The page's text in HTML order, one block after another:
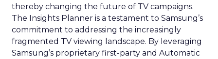
thereby changing the future of TV campaigns.
The Insights Planner is a testament to Samsung’s
commitment to addressing the increasingly
fragmented TV viewing landscape. By leveraging
Samsung’s proprietary first-party and Automatic